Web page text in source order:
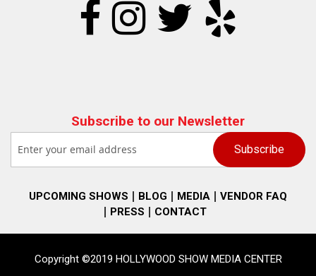
Subscribe to our Newsletter
UPCOMING SHOWS BLOG MEDIA
VENDOR FAQ
PRESS
CONTACT
Copyright ©2019 HOLLYWOOD SHOW MEDIA CENTER